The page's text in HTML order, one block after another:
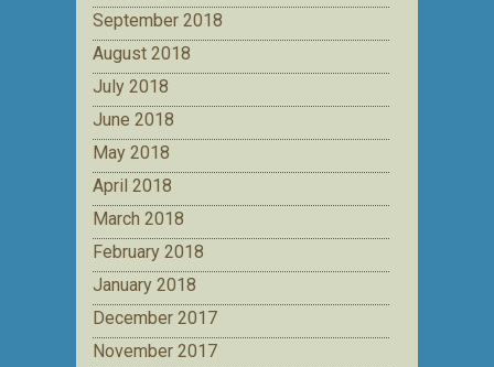
September 2018
August 2018
July 2018
June 2018
May 2018
April 2018
March 2018
February 2018
January 2018
December 2017
November 2017